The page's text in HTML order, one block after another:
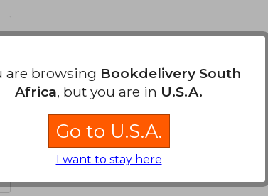
29, 2025
que le dan ese toque especial.
are browsing Bookdelivery South
Africa, but you are in U.S.A.
Go to U.S.A.
I want to stay here